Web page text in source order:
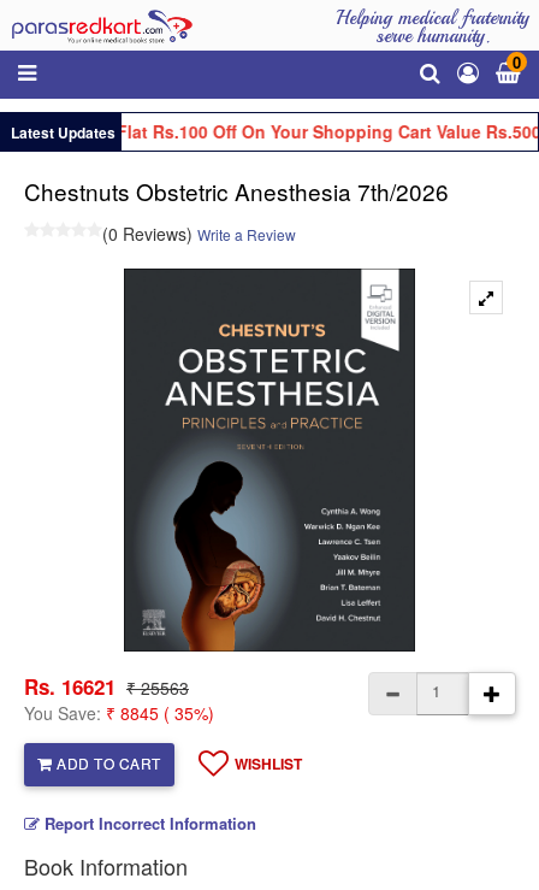
Helping medical fraternity
serve humanity.
0
Latest UpdatesGet Flat Rs.100 Off On Your Shopping Cart Value
Chestnuts Obstetric Anesthesia 7th/2026
(0 Reviews) Write a Review
Rs. 16621 ₹ 25563
You Save: ₹ 8845 ( 35%)
ADD TO CART WISHLIST
Report Incorrect Information
Book Information